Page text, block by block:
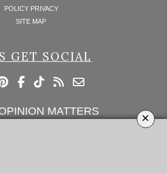
×
POLICY PRIVACY
SITE MAP
GET SOCIAL
MATTERS